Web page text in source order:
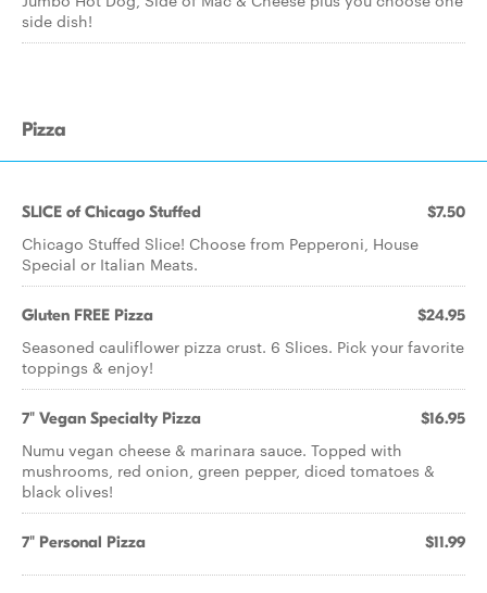
side dish!
Pizza
SLICE of Chicago Stuffed $7.50
Chicago Stuffed Slice! Choose from Pepperoni, House
Special or Italian Meats.
Gluten FREE Pizza $24.95
Seasoned cauliflower pizza crust. 6 Slices. Pick your favorite
toppings & enjoy!
7" Vegan Specialty Pizza $16.95
Numu vegan cheese & marinara sauce. Topped with
mushrooms, red onion, green pepper, diced tomatoes &
black olives!
7" Personal Pizza $11.99